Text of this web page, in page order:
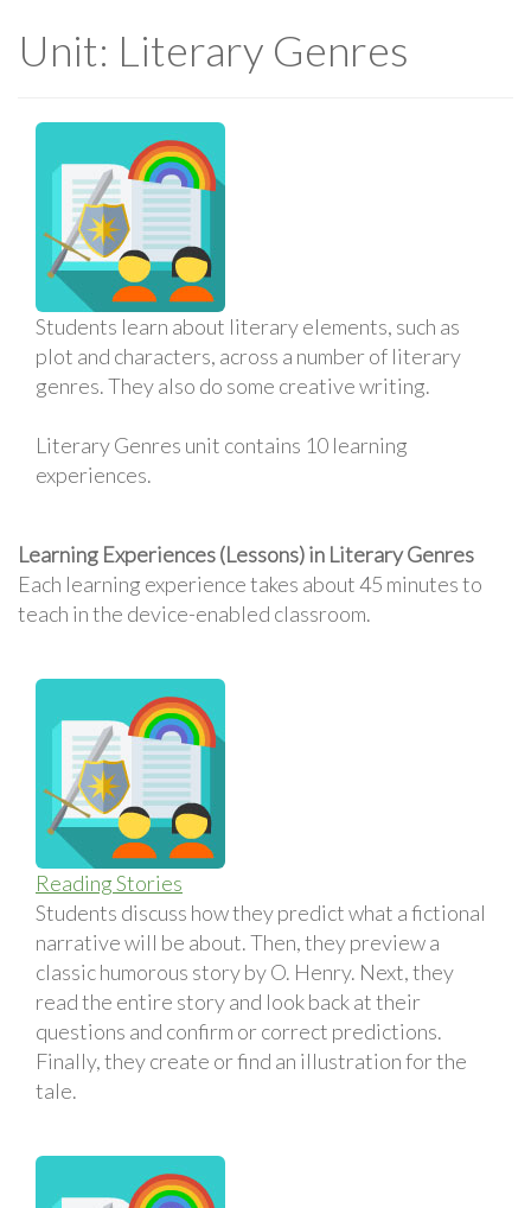
Unit: Literary Genres
Students learn about literary elements, such as
plot and characters, across a number of literary
genres. They also do some creative writing.
Literary Genres unit contains 10 learning
experiences.
Learning Experiences (Lessons) in Literary Genres
Each learning experience takes about 45 minutes to
teach in the device-enabled classroom.
Reading Stories
Students discuss how they predict what a fictional
narrative will be about. Then, they preview a
classic humorous story by O. Henry. Next, they
read the entire story and look back at their
questions and confirm or correct predictions.
Finally, they create or find an illustration for the
tale.